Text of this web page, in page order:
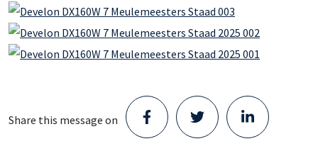
Share this message on